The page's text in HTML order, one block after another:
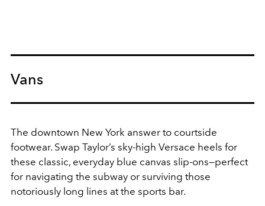
Vans
The downtown New York answer to courtside
footwear. Swap Taylor’s sky-high Versace heels for
these classic, everyday blue canvas slip-ons—perfect
for navigating the subway or surviving those
notoriously long lines at the sports bar.